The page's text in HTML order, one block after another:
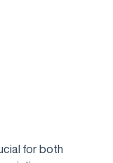
for both